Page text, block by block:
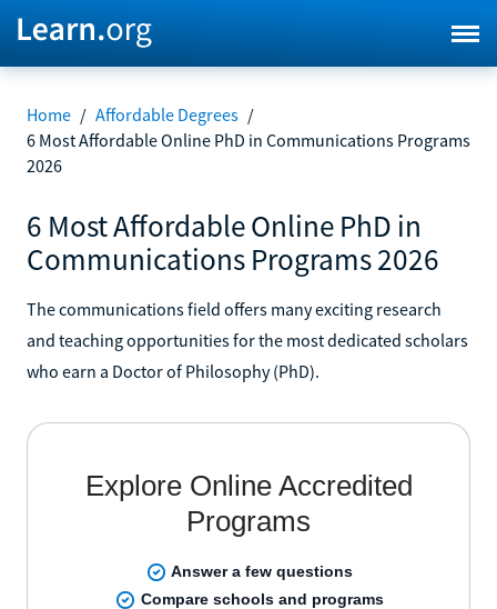
Home / Affordable Degrees /
6 Most Affordable Online PhD in Communications Programs
2026
6 Most Affordable Online PhD in
Communications Programs 2026
The communications field offers many exciting research
and teaching opportunities for the most dedicated scholars
who earn a Doctor of Philosophy (PhD).